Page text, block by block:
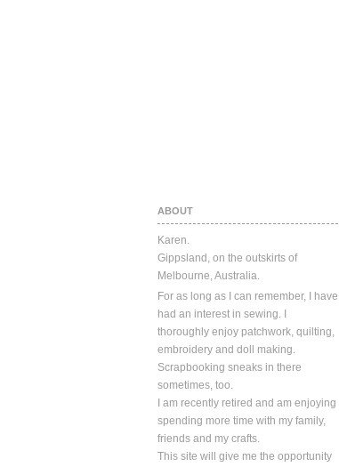
ABOUT
Karen.
Gippsland, on the outskirts of
Melbourne, Australia.
For as long as I can remember, I have
had an interest in sewing. I
thoroughly enjoy patchwork, quilting,
embroidery and doll making.
Scrapbooking sneaks in there
sometimes, too.
I am recently retired and am enjoying
spending more time with my family,
friends and my crafts.
This site will give me the opportunity